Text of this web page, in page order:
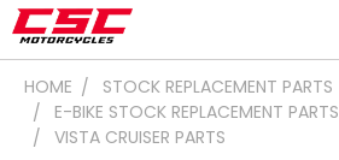
HOME
STOCK REPLACEMENT PARTS
E-BIKE STOCK REPLACEMENT PARTS
VISTA CRUISER PARTS